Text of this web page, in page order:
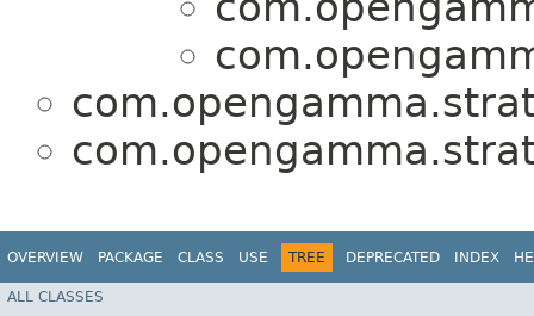
OVERVIEW PACKAGE CLASS USE TREE DEPRECATED INDEX
ALL CLASSES